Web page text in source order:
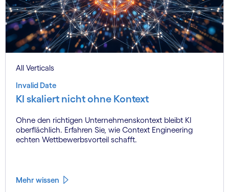
All Verticals
Invalid Date
KI skaliert nicht ohne Kontext
Ohne den richtigen Unternehmenskontext bleibt KI
oberflächlich. Erfahren Sie, wie Context Engineering
echten Wettbewerbsvorteil schafft.
Mehr wissen